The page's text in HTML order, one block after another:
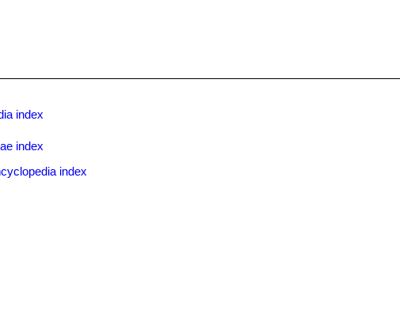
index
index
index